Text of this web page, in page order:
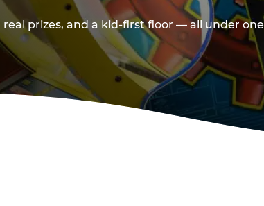
real prizes, and a kid-first floor — all under